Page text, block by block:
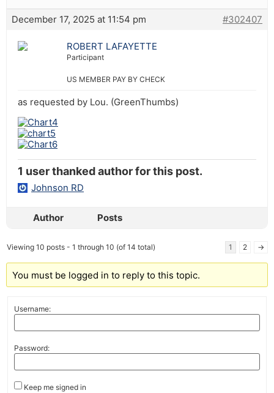
December 17, 2025 at 11:54 pm #302407
ROBERT LAFAYETTE
Participant
US MEMBER PAY BY CHECK
as requested by Lou. (GreenThumbs)
1 user thanked author for this post.
Johnson RD
Author Posts
Viewing 10 posts - 1 through 10 (of 14 total) 1 2 →
You must be logged in to reply to this topic.
Username:
Password:
Keep me signed in